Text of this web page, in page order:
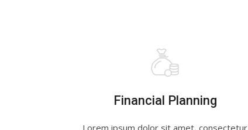
Financial Planning
Lorem ipsum dolor sit amet, consectetur